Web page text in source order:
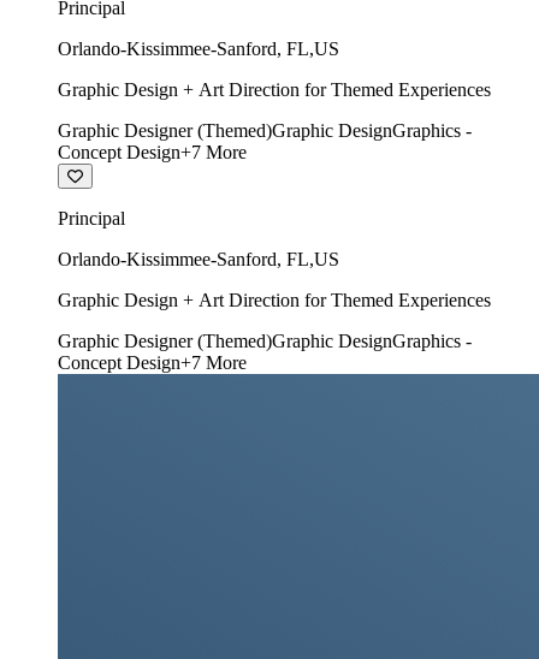
Principal
Orlando-Kissimmee-Sanford, FL,US
Graphic Design + Art Direction for Themed Experiences
Graphic Designer (Themed)Graphic DesignGraphics -
Concept Design+7 More
Principal
Orlando-Kissimmee-Sanford, FL,US
Graphic Design + Art Direction for Themed Experiences
Graphic Designer (Themed)Graphic DesignGraphics -
Concept Design+7 More